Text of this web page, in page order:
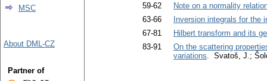
59-62
Note on a normality
63-66
Inversion integrals for the
67-81
Hilbert transform and its
83-91
On the scattering
variations. Svatoš, J.;
MSC
About DML-CZ
Partner of